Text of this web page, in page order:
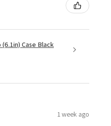
Case Black
1 week ago